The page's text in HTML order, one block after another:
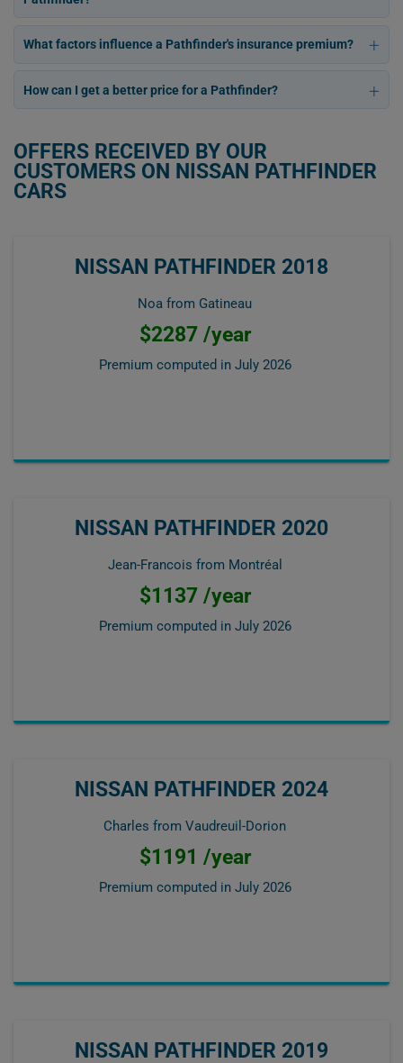
What factors influence a Pathfinder's insurance premium?
How can I get a better price for a Pathfinder?
OFFERS RECEIVED BY OUR
CUSTOMERS ON NISSAN PATHFINDER
CARS
NISSAN PATHFINDER 2018
Noa from Gatineau
$2287 /year
Premium computed in July 2026
NISSAN PATHFINDER 2020
Jean-Francois from Montréal
$1137 /year
Premium computed in July 2026
NISSAN PATHFINDER 2024
Charles from Vaudreuil-Dorion
$1191 /year
Premium computed in July 2026
NISSAN PATHFINDER 2019